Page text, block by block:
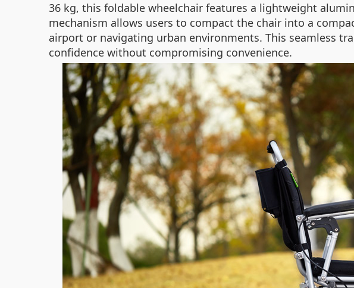
36 kg, this foldable wheelchair features a lightweight
mechanism allows users to compact the chair into a
airport or navigating urban environments. This seamless
confidence without compromising convenience.